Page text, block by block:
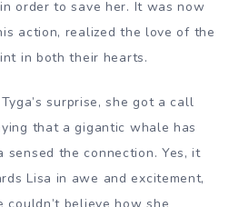
order to save her. It was now
action, realized the love of the
in both their hearts.
surprise, she got a call
that a gigantic whale has
sensed the connection. Yes, it
Lisa in awe and excitement,
couldn’t believe how she